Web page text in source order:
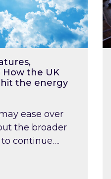
How the UK
hit the energy
ease over
the broader
continue….